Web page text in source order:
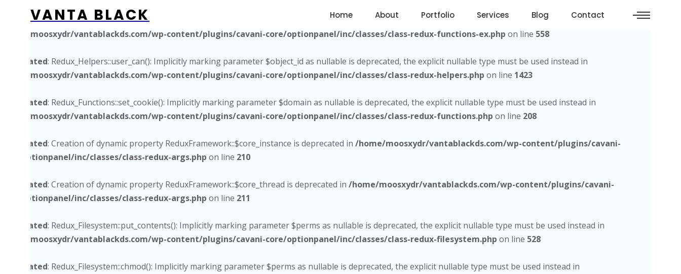
Deprecated: Redux_Functions_Ex::get_site_utm_url(): Implicitly marking parameter $utm_content as nullable is deprecated, the explicit nullable type must be used instead in
/home/moosxydr/vantablackds.com/wp-content/plugins/cavani-core/optionpanel/inc/classes/class-redux-functions-ex.php on line 558
Deprecated: Redux_Helpers::user_can(): Implicitly marking parameter $object_id as nullable is deprecated, the explicit nullable type must be used instead in
/home/moosxydr/vantablackds.com/wp-content/plugins/cavani-core/optionpanel/inc/classes/class-redux-helpers.php on line 1423
Deprecated: Redux_Functions::set_cookie(): Implicitly marking parameter $domain as nullable is deprecated, the explicit nullable type must be used instead in
/home/moosxydr/vantablackds.com/wp-content/plugins/cavani-core/optionpanel/inc/classes/class-redux-functions.php on line 208
Deprecated: Creation of dynamic property ReduxFramework::$core_instance is deprecated in /home/moosxydr/vantablackds.com/wp-content/plugins/cavani-
core/optionpanel/inc/classes/class-redux-args.php on line 210
Deprecated: Creation of dynamic property ReduxFramework::$core_thread is deprecated in /home/moosxydr/vantablackds.com/wp-content/plugins/cavani-
core/optionpanel/inc/classes/class-redux-args.php on line 211
Deprecated: Redux_Filesystem::put_contents(): Implicitly marking parameter $perms as nullable is deprecated, the explicit nullable type must be used instead in
/home/moosxydr/vantablackds.com/wp-content/plugins/cavani-core/optionpanel/inc/classes/class-redux-filesystem.php on line 528
Deprecated: Redux_Filesystem::chmod(): Implicitly marking parameter $perms as nullable is deprecated, the explicit nullable type must be used instead in
VANTA BLACK Home About Portfolio Services Blog Contact